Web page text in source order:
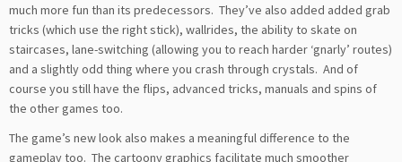
much more fun than its predecessors. They’ve also added added grab
tricks (which use the right stick), wallrides, the ability to skate on
staircases, lane-switching (allowing you to reach harder ‘gnarly’ routes)
and a slightly odd thing where you crash through crystals. And of
course you still have the flips, advanced tricks, manuals and spins of
the other games too.
The game’s new look also makes a meaningful difference to the
gameplay too. The cartoony graphics facilitate much smoother